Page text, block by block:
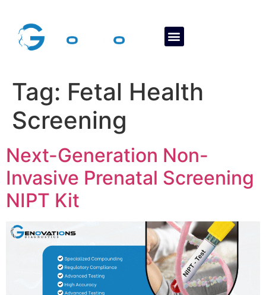
Tag: Fetal Health
Screening
Next-Generation Non-
Invasive Prenatal Screening
NIPT Kit